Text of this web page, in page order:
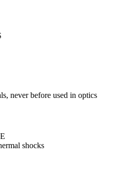
never before used in optics
shocks